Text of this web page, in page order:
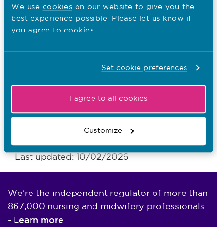
We use cookies on our website to give you the
best experience possible. Please let us know if
you agree to cookies.
Set cookie preferences
I agree to all cookies
Customize
status
Coronavirus (Covid-19): Information and
SCPHN registration
Legal basis of registration
Last updated: 10/02/2026
We're the independent regulator of more than
867,000 nursing and midwifery professionals
- Learn more